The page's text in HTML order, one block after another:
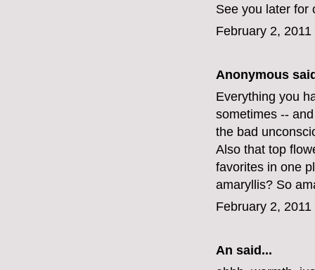
See you later for
February 2,
Anonymous
Everything you
sometimes --
the bad
Also that top
favorites in one
amaryllis? So
February 2,
An said...